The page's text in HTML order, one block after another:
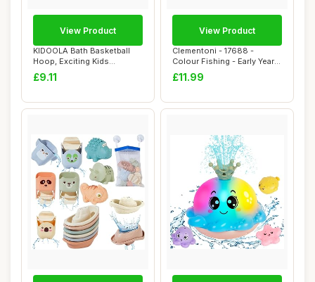
KIDOOLA Bath Basketball
Hoop, Exciting Kids
Basketball Hoop ...
£9.11
View Product
Clementoni - 17688 -
Colour Fishing - Early Years
Toys, Infa...
£11.99
View Product